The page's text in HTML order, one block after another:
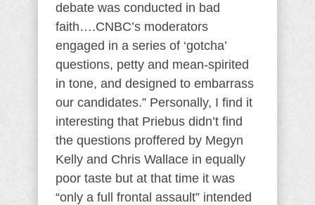
debate was conducted in bad
faith….CNBC’s moderators
engaged in a series of ‘gotcha’
questions, petty and mean-spirited
in tone, and designed to embarrass
our candidates.” Personally, I find it
interesting that Priebus didn’t find
the questions proffered by Megyn
Kelly and Chris Wallace in equally
poor taste but at that time it was
“only a full frontal assault” intended